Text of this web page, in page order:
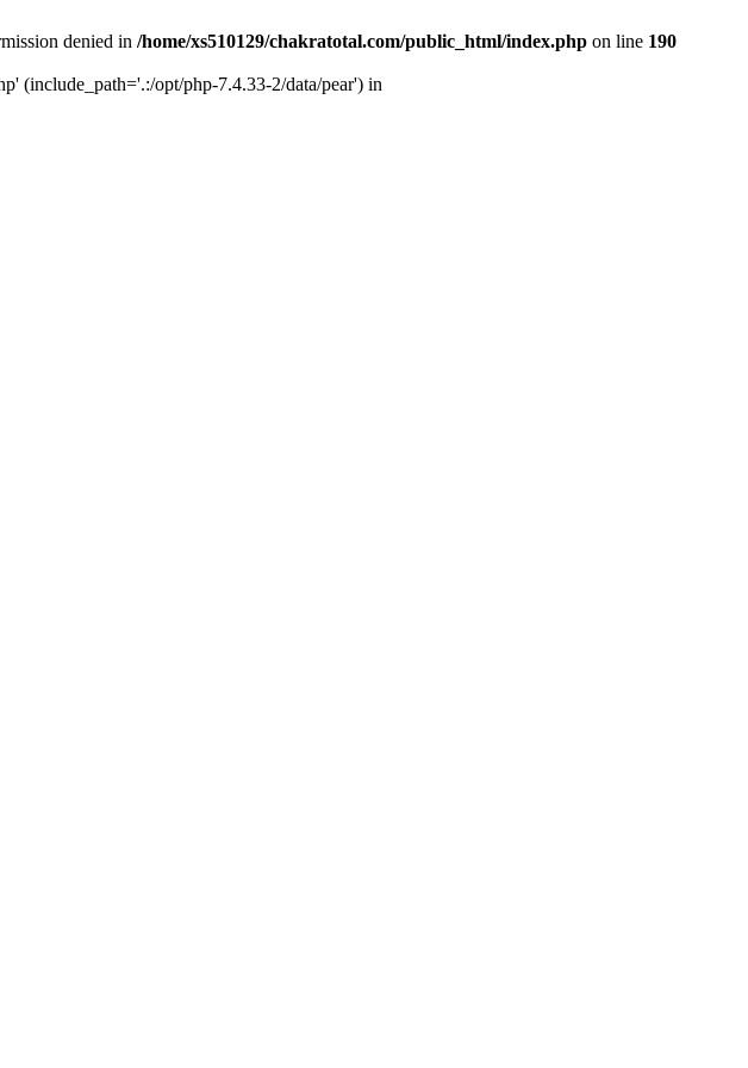
denied in /home/xs510129/chakratotal.com/public_html/index.php on line 190
(include_path='.:/opt/php-7.4.33-2/data/pear') in